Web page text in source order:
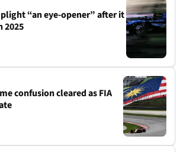
plight “an eye-opener” after it
2025
confusion cleared as FIA